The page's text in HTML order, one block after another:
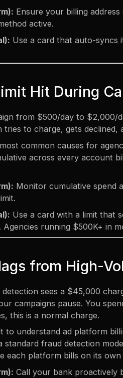
Ensure your billing
active.
Use a card that auto-syncs
Hit During
from $500/day to
to charge, gets declined,
common causes for
across every account
Monitor cumulative spend
Use a card with a limit that
running $500K+ in
from High-
sees a $45,000
campaigns pause. You
this is a normal charge.
to understand ad platform
standard fraud detection
each platform bills on its own
Call your bank proactively